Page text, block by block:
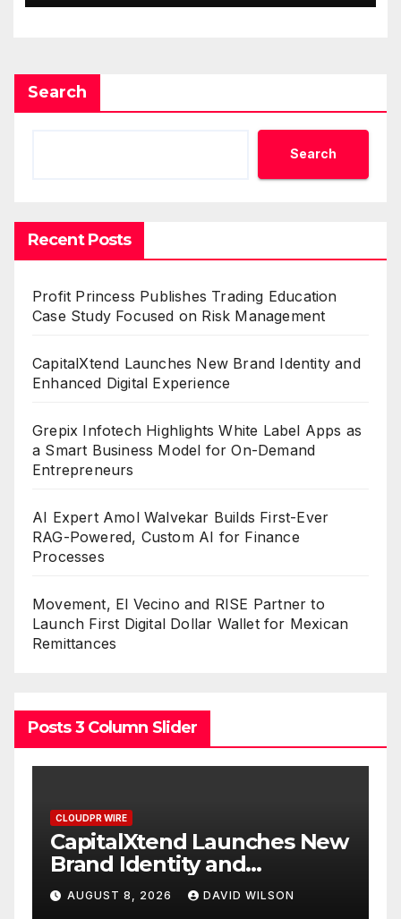
Search
Search
Recent Posts
Profit Princess Publishes Trading Education
Case Study Focused on Risk Management
CapitalXtend Launches New Brand Identity and
Enhanced Digital Experience
Grepix Infotech Highlights White Label Apps as
a Smart Business Model for On-Demand
Entrepreneurs
AI Expert Amol Walvekar Builds First-Ever
RAG-Powered, Custom AI for Finance
Processes
Movement, El Vecino and RISE Partner to
Launch First Digital Dollar Wallet for Mexican
Remittances
Posts 3 Column Slider
CLOUDPR WIRE
CapitalXtend Launches New
Brand Identity and
Enhanced Digital
Experience
AUGUST 8, 2026 DAVID WILSON